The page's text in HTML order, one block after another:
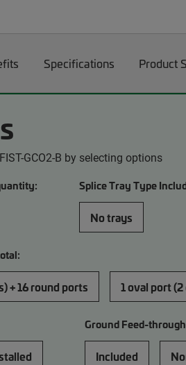
Specifications Product
GCO2-B by selecting options
Splice Tray Type
No trays
+ 16 round ports 1 oval port
Ground Feed-
Included